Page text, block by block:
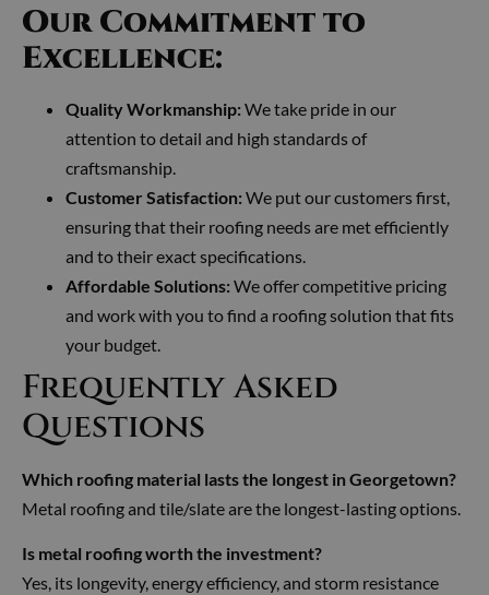
Our Commitment to
Excellence:
Quality Workmanship: We take pride in our
attention to detail and high standards of
craftsmanship.
Customer Satisfaction: We put our customers first,
ensuring that their roofing needs are met efficiently
and to their exact specifications.
Affordable Solutions: We offer competitive pricing
and work with you to find a roofing solution that fits
your budget.
Frequently Asked
Questions
Which roofing material lasts the longest in Georgetown?
Metal roofing and tile/slate are the longest-lasting options.
Is metal roofing worth the investment?
Yes, its longevity, energy efficiency, and storm resistance